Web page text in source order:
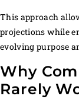
This approach
projections while
evolving purpose
Why
Rarely